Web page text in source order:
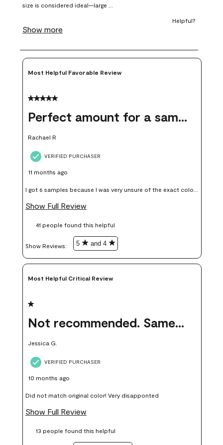
submissionsubmissionsubmission
form.
Most Helpful Favorable Review
5 out of 5 stars.
Perfect amount for a sample
Rachael R
VERIFIED PURCHASER
11 months ago
I got 6 samples because I was very unsure of the exact color I
wanted, and green can go really wrong very quickly. Having
money. Because photos on a website are never 100% like it is
Show Full Review
41 people found this helpful
Show Reviews: 5 and 4
Most Helpful Critical Review
1 out of 5 stars.
Not recommended. Same color but did not match.
Jessica G.
VERIFIED PURCHASER
10 months ago
Did not match original color! Very disapponted
Show Full Review
13 people found this helpful